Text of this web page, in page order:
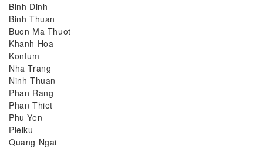
Binh Dinh
Binh Thuan
Buon Ma Thuot
Khanh Hoa
Kontum
Nha Trang
Ninh Thuan
Phan Rang
Phan Thiet
Phu Yen
Pleiku
Quang Ngai